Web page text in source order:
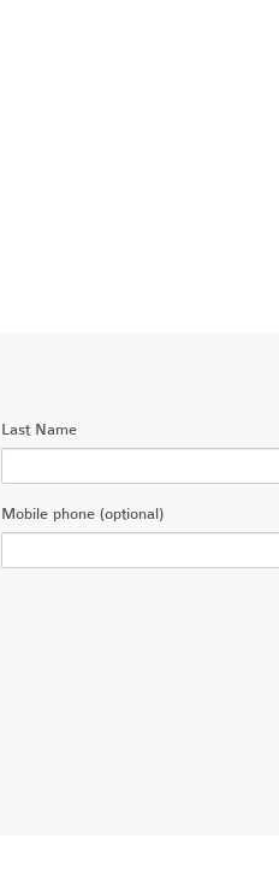
Last Name
Mobile phone (optional)